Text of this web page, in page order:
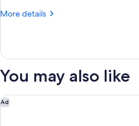
Multiple
More details
More
Multiple
You may also like
Ad
Anaheim Carriage Inn